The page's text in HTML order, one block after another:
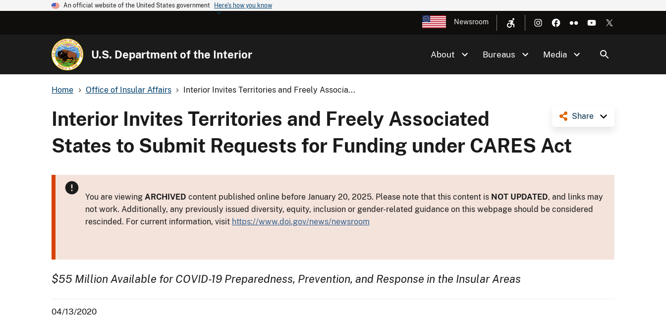
An official website of the United States government Here's how you know
Newsroom
U.S. Department of the Interior About Bureaus Media
Home Office of Insular Affairs Interior Invites Territories and Freely Associa...
Share
Interior Invites Territories and Freely Associated
States to Submit Requests for Funding under CARES Act
You are viewing ARCHIVED content published online before January 20, 2025. Please note that this content is NOT UPDATED, and links may
not work. Additionally, any previously issued diversity, equity, inclusion or gender-related guidance on this webpage should be considered
rescinded. For current information, visit https://www.doi.gov/news/newsroom
$55 Million Available for COVID-19 Preparedness, Prevention, and Response in the Insular Areas
04/13/2020